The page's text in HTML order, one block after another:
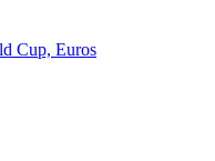
Cup, Euros